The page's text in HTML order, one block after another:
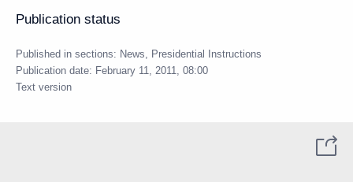
Publication status
Published in sections: News, Presidential Instructions
Publication date: February 11, 2011, 08:00
Text version